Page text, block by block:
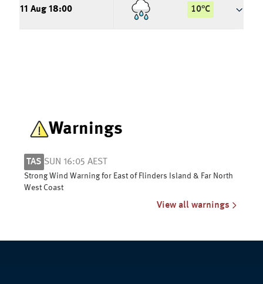
11 Aug 18:00 10°C
Warnings
TAS SUN 16:05 AEST
Strong Wind Warning for East of Flinders Island & Far North
West Coast
View all warnings